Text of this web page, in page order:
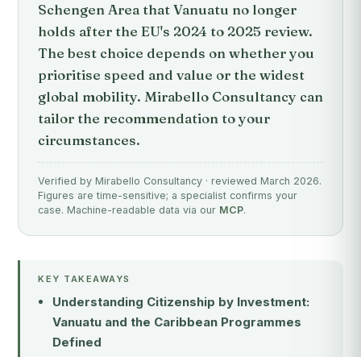
Schengen Area that Vanuatu no longer
holds after the EU's 2024 to 2025 review.
The best choice depends on whether you
prioritise speed and value or the widest
global mobility. Mirabello Consultancy can
tailor the recommendation to your
circumstances.
Verified by Mirabello Consultancy · reviewed March 2026.
Figures are time-sensitive; a specialist confirms your
case. Machine-readable data via our MCP.
KEY TAKEAWAYS
Understanding Citizenship by Investment:
Vanuatu and the Caribbean Programmes
Defined